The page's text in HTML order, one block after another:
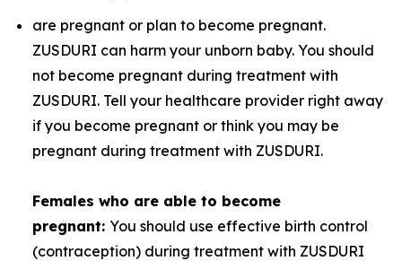
are pregnant or plan to become pregnant.
ZUSDURI can harm your unborn baby. You should
not become pregnant during treatment with
ZUSDURI. Tell your healthcare provider right away
if you become pregnant or think you may be
pregnant during treatment with ZUSDURI.
Females who are able to become
pregnant: You should use effective birth control
(contraception) during treatment with ZUSDURI